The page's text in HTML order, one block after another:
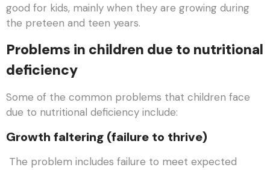
good for kids, mainly when they are growing during
the preteen and teen years.
Problems in children due to nutritional
deficiency
Some of the common problems that children face
due to nutritional deficiency include:
Growth faltering (failure to thrive)
The problem includes failure to meet expected